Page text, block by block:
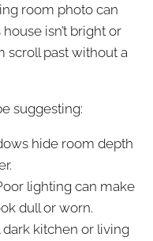
room photo can
isn’t bright or
scroll past without a
suggesting:
hide room depth
lighting can make
dull or worn.
dark kitchen or living